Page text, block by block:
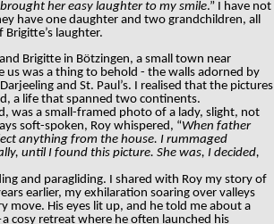
her easy laughter to my smile.” I have not
have one daughter and two grandchildren, all
laughter.
Brigitte in Bötzingen, a small town near
us was a thing to behold - the walls adorned by
and St. Paul’s. I realised that the pictures
a life that spanned two continents.
was a small-framed photo of a lady, slight, not
soft-spoken, Roy whispered, “When father
anything from the house. I rummaged
until I found this picture. She was, I decided,
and paragliding. I shared with Roy my story of
earlier, my exhilaration soaring over valleys
move. His eyes lit up, and he told me about a
cosy retreat where he often launched his